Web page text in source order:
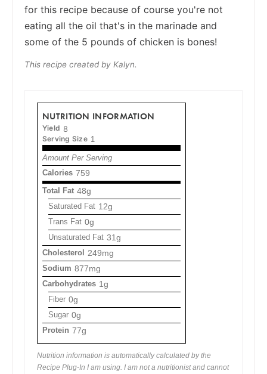
for this recipe because of course you're not
eating all the oil that's in the marinade and
some of the 5 pounds of chicken is bones!
This recipe created by Kalyn.
NUTRITION INFORMATION
Yield 8
Serving Size 1
Amount Per Serving
Calories 759
Total Fat 48g
Saturated Fat 12g
Trans Fat 0g
Unsaturated Fat 31g
Cholesterol 249mg
Sodium 877mg
Carbohydrates 1g
Fiber 0g
Sugar 0g
Protein 77g
Nutrition information is automatically calculated by the
Recipe Plug-In I am using. I am not a nutritionist and cannot